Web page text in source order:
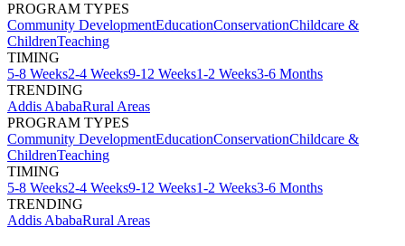
PROGRAM TYPES
Community DevelopmentEducationConservationChildcare &
ChildrenTeaching
TIMING
5-8 Weeks2-4 Weeks9-12 Weeks1-2 Weeks3-6 Months
TRENDING
Addis AbabaRural Areas
PROGRAM TYPES
Community DevelopmentEducationConservationChildcare &
ChildrenTeaching
TIMING
5-8 Weeks2-4 Weeks9-12 Weeks1-2 Weeks3-6 Months
TRENDING
Addis AbabaRural Areas